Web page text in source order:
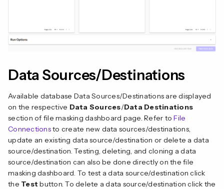
Data Sources/Destinations
Available database Data Sources/Destinations are displayed
on the respective Data Sources/Data Destinations
section of file masking dashboard page. Refer toFile
Connectionsto create new data sources/destinations,
update an existing data source/destination or delete a data
source/destination. Testing, deleting, and cloning a data
source/destination can also be done directly on the file
masking dashboard. To test a data source/destination click
the Test button. To delete a data source/destination click the